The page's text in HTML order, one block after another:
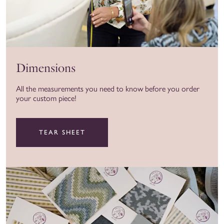
Dimensions
All the measurements you need to know before you order
your custom piece!
TEAR SHEET